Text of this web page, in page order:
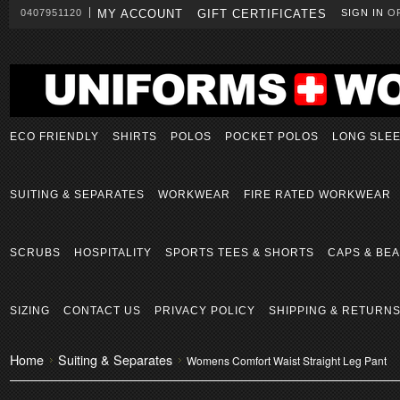
0407951120 MY ACCOUNT GIFT CERTIFICATES SIGN IN
ECO FRIENDLY SHIRTS POLOS POCKET POLOS LONG
SUITING & SEPARATES WORKWEAR FIRE RATED WORKWEAR
SCRUBS HOSPITALITY SPORTS TEES & SHORTS CAPS &
SIZING CONTACT US PRIVACY POLICY SHIPPING & RETURNS
Home Suiting & Separates Womens Comfort Waist Straight Leg Pant